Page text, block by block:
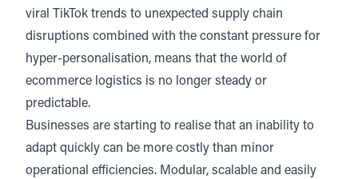
viral TikTok trends to unexpected supply chain
disruptions combined with the constant pressure for
hyper-personalisation, means that the world of
ecommerce logistics is no longer steady or
predictable.
Businesses are starting to realise that an inability to
adapt quickly can be more costly than minor
operational efficiencies. Modular, scalable and easily